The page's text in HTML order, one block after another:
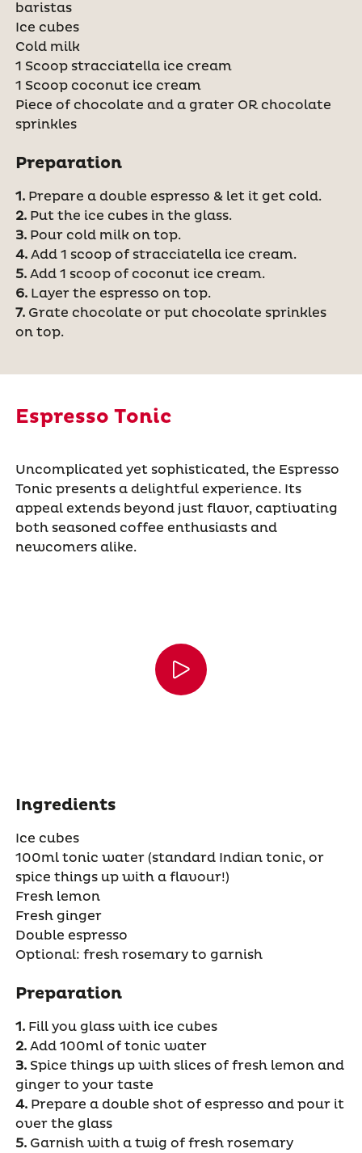
baristas
Ice cubes
Cold milk
1 Scoop stracciatella ice cream
1 Scoop coconut ice cream
Piece of chocolate and a grater OR chocolate
sprinkles
Preparation
1.Prepare a double espresso & let it get cold.
2.Put the ice cubes in the glass.
3.Pour cold milk on top.
4.Add 1 scoop of stracciatella ice cream.
5.Add 1 scoop of coconut ice cream.
6.Layer the espresso on top.
7. Grate chocolate or put chocolate sprinkles
on top.
Espresso Tonic
Uncomplicated yet sophisticated, the Espresso
Tonic presents a delightful experience. Its
appeal extends beyond just flavor, captivating
both seasoned coffee enthusiasts and
newcomers alike.
Ingredients
Ice cubes
100ml tonic water (standard Indian tonic, or
spice things up with a flavour!)
Fresh lemon
Fresh ginger
Double espresso
Optional: fresh rosemary to garnish
Preparation
1.Fill you glass with ice cubes
2. Add 100ml of tonic water
3.Spice things up with slices of fresh lemon and
ginger to your taste
4.Prepare a double shot of espresso and pour it
over the glass
5. Garnish with a twig of fresh rosemary